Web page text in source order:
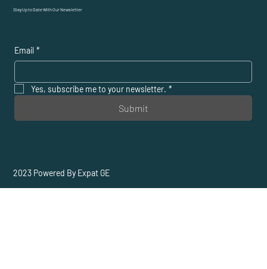
Stay Up to Date With Our Newsletter
Email *
Yes, subscribe me to your newsletter. *
Submit
2023 Powered By Expat GE